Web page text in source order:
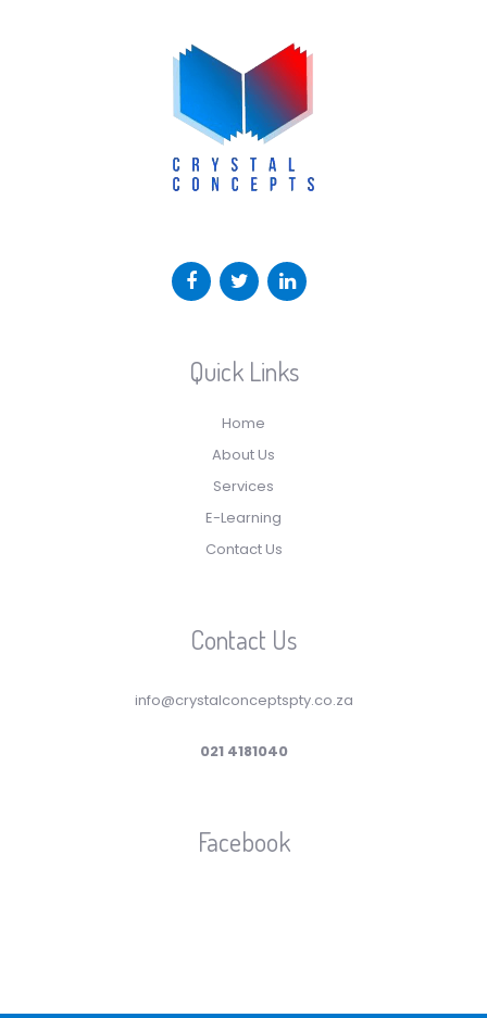
Quick Links
Home
About Us
Services
E-Learning
Contact Us
Contact Us
info@crystalconceptspty.co.za
021 4181040
Facebook